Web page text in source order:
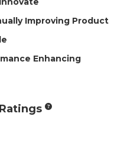
Improving Product
Enhancing